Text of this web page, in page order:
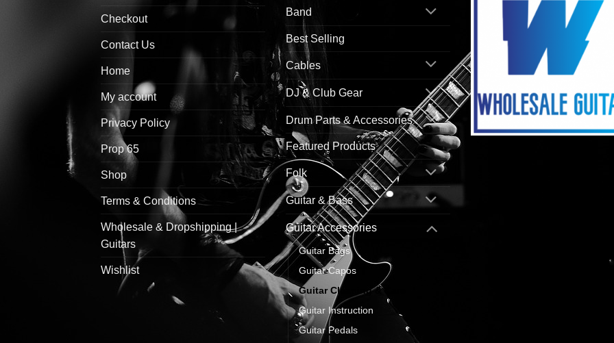
Checkout
Contact Us
Home
My account
Privacy Policy
Prop 65
Shop
Terms & Conditions
Wholesale & Dropshipping |
Guitars
Wishlist
Band
Best Selling
Cables
DJ & Club Gear
Drum Parts & Accessories
Featured Products
Folk
Guitar & Bass
Guitar Accessories
Guitar Bags
Guitar Capos
Guitar Cleaning & Care
Guitar Instruction
Guitar Pedals